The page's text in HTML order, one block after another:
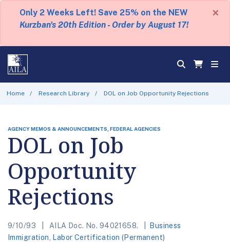
Only 2 Weeks Left! Save 25% on the NEW
Kurzban's 20th Edition - Order by August 17!
×
Home Research Library DOL on Job Opportunity Rejections
AGENCY MEMOS & ANNOUNCEMENTS, FEDERAL AGENCIES
DOL on Job
Opportunity
Rejections
9/10/93 AILA Doc. No. 94021658.
Business
Immigration
Labor Certification (Permanent)